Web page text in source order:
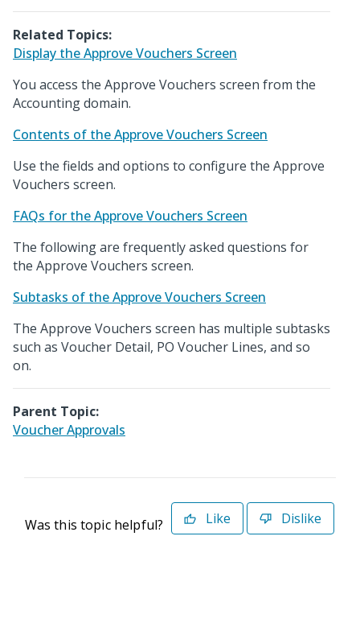
Related Topics:
Display the Approve Vouchers Screen
You access the Approve Vouchers screen from the
Accounting domain.
Contents of the Approve Vouchers Screen
Use the fields and options to configure the Approve
Vouchers screen.
FAQs for the Approve Vouchers Screen
The following are frequently asked questions for
the Approve Vouchers screen.
Subtasks of the Approve Vouchers Screen
The Approve Vouchers screen has multiple subtasks
such as Voucher Detail, PO Voucher Lines, and so
on.
Parent Topic:
Voucher Approvals
Was this topic helpful? Like Dislike